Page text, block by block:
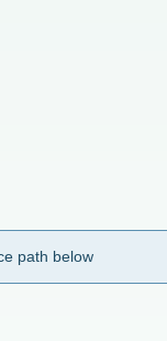
path below